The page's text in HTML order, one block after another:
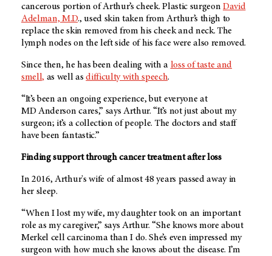
cancerous portion of Arthur’s cheek. Plastic surgeonDavid
Adelman, M.D., used skin taken from Arthur’s thigh to
replace the skin removed from his cheek and neck. The
lymph nodes on the left side of his face were also removed.
Since then, he has been dealing with a loss of taste and
smell, as well asdifficulty with speech.
“It’s been an ongoing experience, but everyone at
MD Anderson cares,” says Arthur. “It’s not just about my
surgeon; it’s a collection of people. The doctors and staff
have been fantastic.”
Finding support through cancer treatment after loss
In 2016, Arthur's wife of almost 48 years passed away in
her sleep.
“When I lost my wife, my daughter took on an important
role as my caregiver,” says Arthur. “She knows more about
Merkel cell carcinoma than I do. She’s even impressed my
surgeon with how much she knows about the disease. I’m